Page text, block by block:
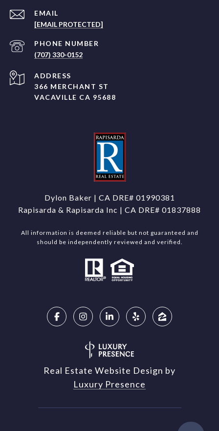
EMAIL
[EMAIL PROTECTED]
PHONE NUMBER
(707) 330-0152
ADDRESS
366 MERCHANT ST
VACAVILLE CA 95688
Dylon Baker | CA DRE# 01990381
Rapisarda & Rapisarda Inc | CA DRE# 01837888
All information is deemed reliable but not guaranteed and
should be independently reviewed and verified.
Real Estate Website Design by
Luxury Presence